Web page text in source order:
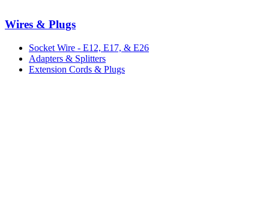
Wires & Plugs
Socket Wire - E12, E17, & E26
Adapters & Splitters
Extension Cords & Plugs